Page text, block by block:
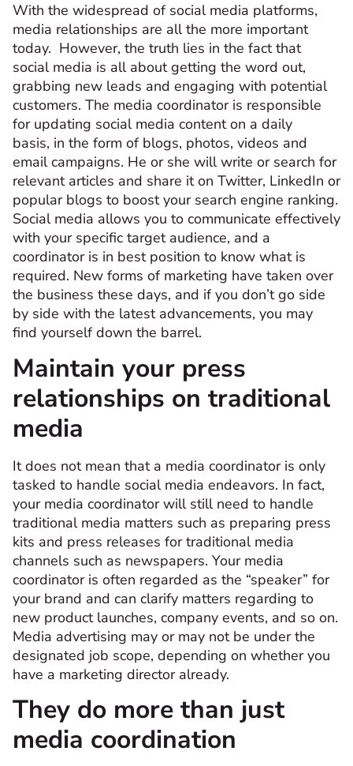
With the widespread of social media platforms,
media relationships are all the more important
today. However, the truth lies in the fact that
social media is all about getting the word out,
grabbing new leads and engaging with potential
customers. The media coordinator is responsible
for updating social media content on a daily
basis, in the form of blogs, photos, videos and
email campaigns. He or she will write or search for
relevant articles and share it on Twitter, LinkedIn or
popular blogs to boost your search engine ranking.
Social media allows you to communicate effectively
with your specific target audience, and a
coordinator is in best position to know what is
required. New forms of marketing have taken over
the business these days, and if you don’t go side
by side with the latest advancements, you may
find yourself down the barrel.
Maintain your press
relationships on traditional
media
It does not mean that a media coordinator is only
tasked to handle social media endeavors. In fact,
your media coordinator will still need to handle
traditional media matters such as preparing press
kits and press releases for traditional media
channels such as newspapers. Your media
coordinator is often regarded as the “speaker” for
your brand and can clarify matters regarding to
new product launches, company events, and so on.
Media advertising may or may not be under the
designated job scope, depending on whether you
have a marketing director already.
They do more than just
media coordination